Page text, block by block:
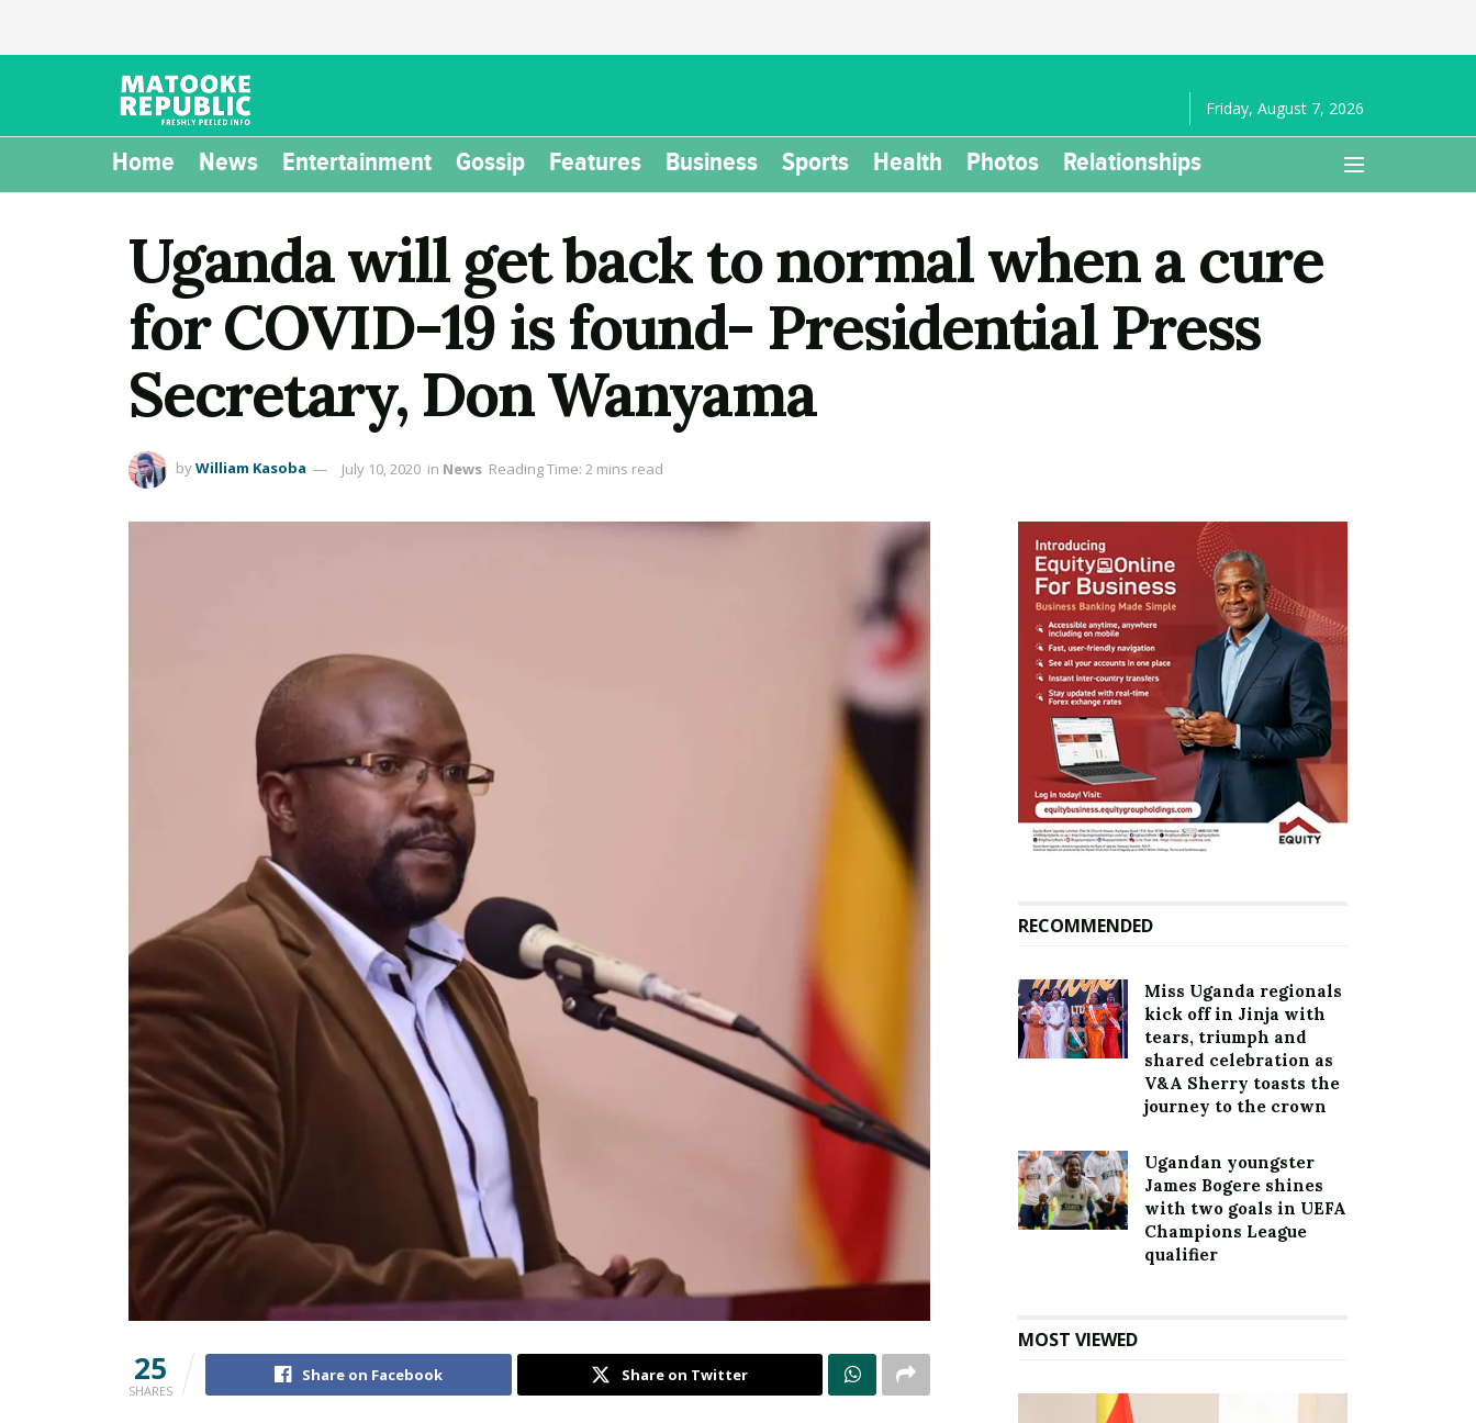
Friday, August 7, 2026
Home News Entertainment Gossip Features Business Sports Health Photos Relationships
Uganda will get back to normal when a cure
for COVID-19 is found- Presidential Press
Secretary, Don Wanyama
byWilliam Kasoba July 10, 2020 in News Reading Time: 2 mins read
25
SHARES
Share on Facebook Share on Twitter
RECOMMENDED
Miss Uganda regionals
kick off in Jinja with
tears, triumph and
shared celebration as
V&A Sherry toasts the
journey to the crown
Ugandan youngster
James Bogere shines
with two goals in UEFA
Champions League
qualifier
MOST VIEWED